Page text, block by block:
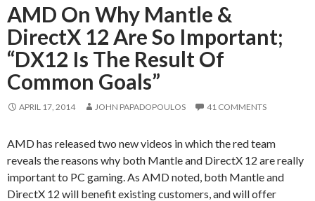
AMD On Why Mantle &
DirectX 12 Are So Important;
“DX12 Is The Result Of
Common Goals”
APRIL 17, 2014 JOHN PAPADOPOULOS 41 COMMENTS
AMD has released two new videos in which the red team
reveals the reasons why both Mantle and DirectX 12 are really
important to PC gaming. As AMD noted, both Mantle and
DirectX 12 will benefit existing customers, and will offer